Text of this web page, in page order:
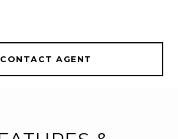
CONTACT AGENT